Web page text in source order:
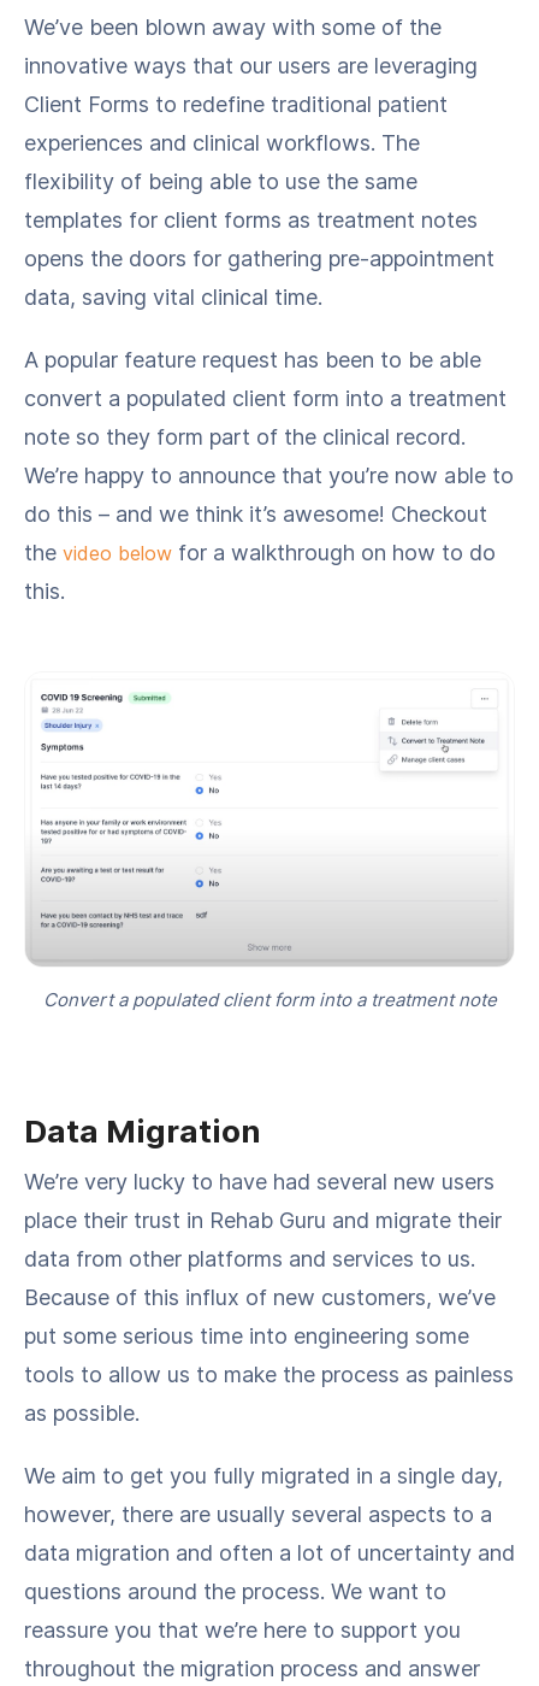
We’ve been blown away with some of the
innovative ways that our users are leveraging
Client Forms to redefine traditional patient
experiences and clinical workflows. The
flexibility of being able to use the same
templates for client forms as treatment notes
opens the doors for gathering pre-appointment
data, saving vital clinical time.
A popular feature request has been to be able
convert a populated client form into a treatment
note so they form part of the clinical record.
We’re happy to announce that you’re now able to
do this – and we think it’s awesome! Checkout
the video below for a walkthrough on how to do
this.
Convert a populated client form into a treatment note
Data Migration
We’re very lucky to have had several new users
place their trust in Rehab Guru and migrate their
data from other platforms and services to us.
Because of this influx of new customers, we’ve
put some serious time into engineering some
tools to allow us to make the process as painless
as possible.
We aim to get you fully migrated in a single day,
however, there are usually several aspects to a
data migration and often a lot of uncertainty and
questions around the process. We want to
reassure you that we’re here to support you
throughout the migration process and answer